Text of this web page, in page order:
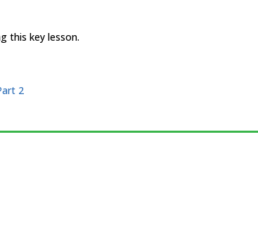
this key lesson.
2